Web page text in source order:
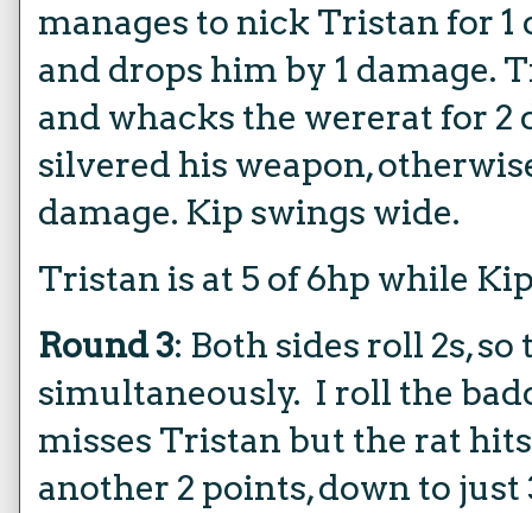
manages to nick Tristan for 1
and drops him by 1 damage.
and whacks the wererat for 2
silvered his weapon,
damage. Kip swings wide.
Tristan is at 5 of 6hp while
Round 3: Both sides roll 2s,
simultaneously. I roll the
misses Tristan but the rat
another 2 points, down to